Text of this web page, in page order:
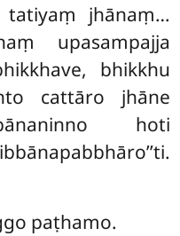
tatiyaṃ jhānaṃ…
upasampajja
bhikkhu
cattāro jhāne
hoti
paṭhamo.